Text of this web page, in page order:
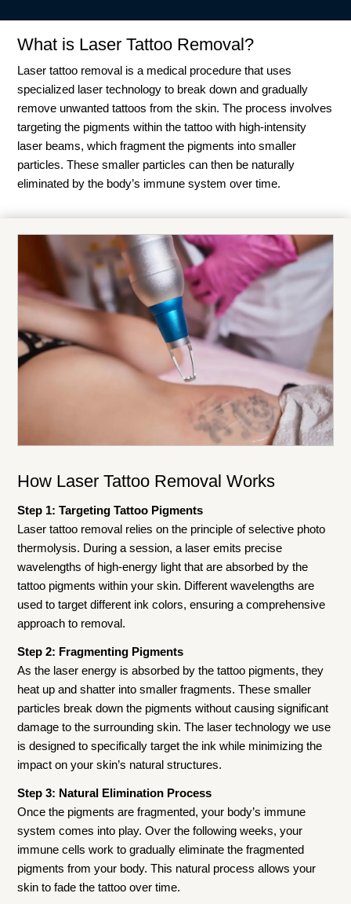
What is Laser Tattoo Removal?
Laser tattoo removal is a medical procedure that uses
specialized laser technology to break down and gradually
remove unwanted tattoos from the skin. The process involves
targeting the pigments within the tattoo with high-intensity
laser beams, which fragment the pigments into smaller
particles. These smaller particles can then be naturally
eliminated by the body’s immune system over time.
How Laser Tattoo Removal Works
Step 1: Targeting Tattoo Pigments
Laser tattoo removal relies on the principle of selective photo
thermolysis. During a session, a laser emits precise
wavelengths of high-energy light that are absorbed by the
tattoo pigments within your skin. Different wavelengths are
used to target different ink colors, ensuring a comprehensive
approach to removal.
Step 2: Fragmenting Pigments
As the laser energy is absorbed by the tattoo pigments, they
heat up and shatter into smaller fragments. These smaller
particles break down the pigments without causing significant
damage to the surrounding skin. The laser technology we use
is designed to specifically target the ink while minimizing the
impact on your skin’s natural structures.
Step 3: Natural Elimination Process
Once the pigments are fragmented, your body’s immune
system comes into play. Over the following weeks, your
immune cells work to gradually eliminate the fragmented
pigments from your body. This natural process allows your
skin to fade the tattoo over time.